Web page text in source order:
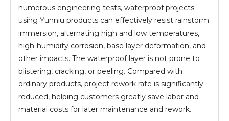
numerous engineering tests, waterproof projects
using Yunniu products can effectively resist rainstorm
immersion, alternating high and low temperatures,
high-humidity corrosion, base layer deformation, and
other impacts. The waterproof layer is not prone to
blistering, cracking, or peeling. Compared with
ordinary products, project rework rate is significantly
reduced, helping customers greatly save labor and
material costs for later maintenance and rework.